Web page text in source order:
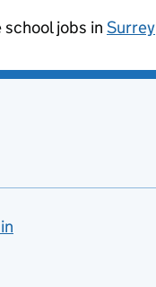
school jobs in Surrey